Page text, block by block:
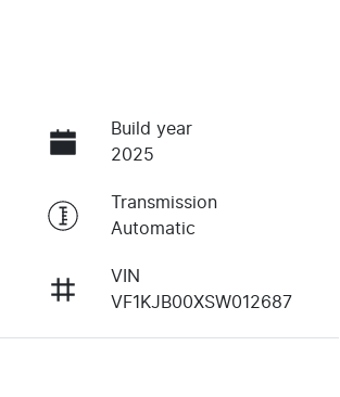
Build year
2025
Transmission
Automatic
VIN
VF1KJB00XSW012687